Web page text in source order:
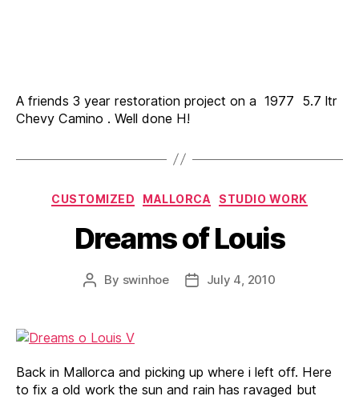
A friends 3 year restoration project on a 1977 5.7 ltr
Chevy Camino . Well done H!
Categories
CUSTOMIZED MALLORCA STUDIO WORK
Dreams of Louis
Post
By swinhoe
PostJuly 4, 2010
Back in Mallorca and picking up where i left off. Here
to fix a old work the sun and rain has ravaged but